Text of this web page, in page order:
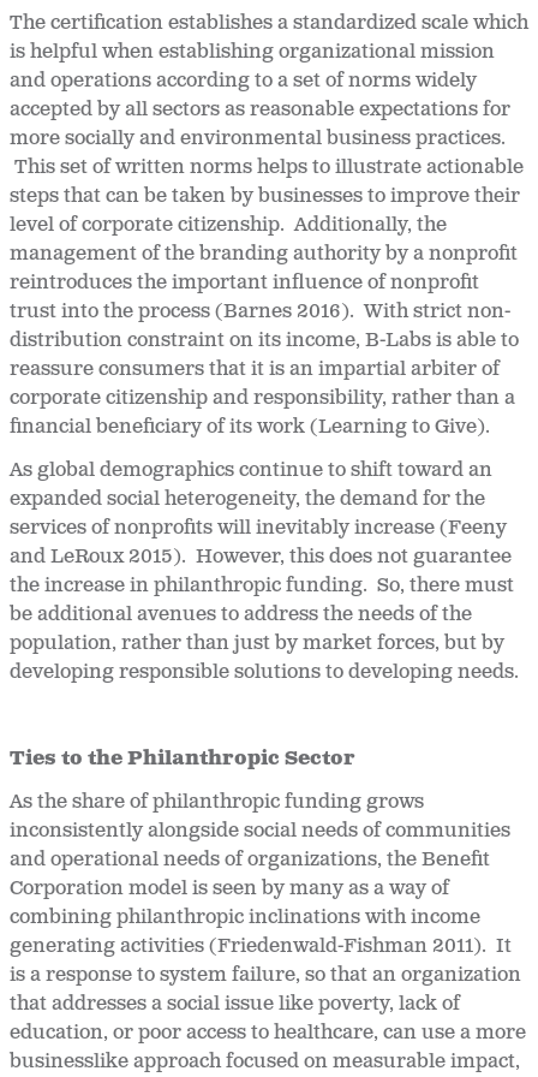
The certification establishes a standardized scale which
is helpful when establishing organizational mission
and operations according to a set of norms widely
accepted by all sectors as reasonable expectations for
more socially and environmental business practices.
This set of written norms helps to illustrate actionable
steps that can be taken by businesses to improve their
level of corporate citizenship. Additionally, the
management of the branding authority by a nonprofit
reintroduces the important influence of nonprofit
trust into the process (Barnes 2016). With strict non-
distribution constraint on its income, B-Labs is able to
reassure consumers that it is an impartial arbiter of
corporate citizenship and responsibility, rather than a
financial beneficiary of its work (Learning to Give).
As global demographics continue to shift toward an
expanded social heterogeneity, the demand for the
services of nonprofits will inevitably increase (Feeny
and LeRoux 2015). However, this does not guarantee
the increase in philanthropic funding. So, there must
be additional avenues to address the needs of the
population, rather than just by market forces, but by
developing responsible solutions to developing needs.
Ties to the Philanthropic Sector
As the share of philanthropic funding grows
inconsistently alongside social needs of communities
and operational needs of organizations, the Benefit
Corporation model is seen by many as a way of
combining philanthropic inclinations with income
generating activities (Friedenwald-Fishman 2011). It
is a response to system failure, so that an organization
that addresses a social issue like poverty, lack of
education, or poor access to healthcare, can use a more
businesslike approach focused on measurable impact,